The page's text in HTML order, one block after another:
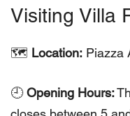
Visiting Villa
🗺 Location: Piazza
🕘Opening Hours: